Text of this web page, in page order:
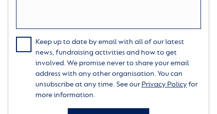
Keep up to date by email with all of our latest
news, fundraising activities and how to get
involved. We promise never to share your email
address with any other organisation. You can
unsubscribe at any time. See our Privacy Policyfor
more information.